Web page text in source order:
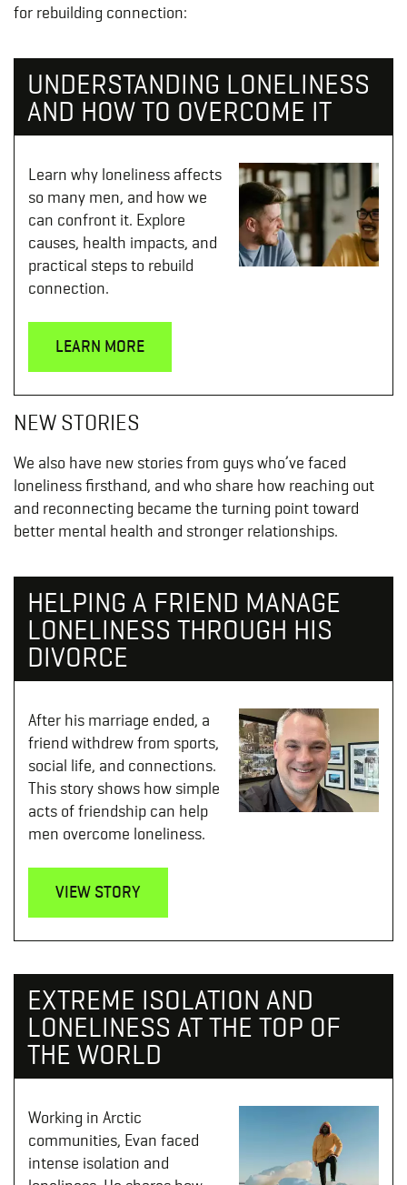
for rebuilding connection:
UNDERSTANDING LONELINESS
AND HOW TO OVERCOME IT
Learn why loneliness affects
so many men, and how we
can confront it. Explore
causes, health impacts, and
practical steps to rebuild
connection.
LEARN MORE
NEW STORIES
We also have new stories from guys who’ve faced
loneliness firsthand, and who share how reaching out
and reconnecting became the turning point toward
better mental health and stronger relationships.
HELPING A FRIEND MANAGE
LONELINESS THROUGH HIS
DIVORCE
After his marriage ended, a
friend withdrew from sports,
social life, and connections.
This story shows how simple
acts of friendship can help
men overcome loneliness.
VIEW STORY
EXTREME ISOLATION AND
LONELINESS AT THE TOP OF
THE WORLD
Working in Arctic
communities, Evan faced
intense isolation and